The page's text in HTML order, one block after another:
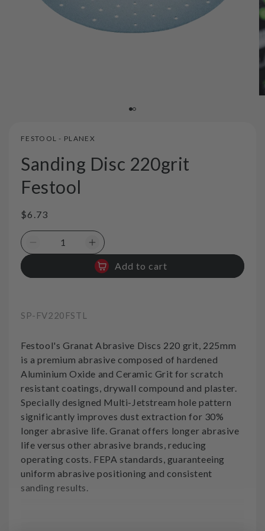
FESTOOL - PLANEX
Sanding Disc 220grit
Festool
Regular
price
$6.73
Decrease
220grit
Festool
Increase
quantity
for
Add to cart
SKU:
SP-FV220FSTL
Festool's Granat Abrasive Discs 220 grit, 225mm
is a premium abrasive composed of hardened
Aluminium Oxide and Ceramic Grit for scratch
resistant coatings, drywall compound and plaster.
Specially designed Multi-Jetstream hole pattern
significantly improves dust extraction for 30%
longer abrasive life. Granat offers longer abrasive
life versus other abrasive brands, reducing
operating costs. FEPA standards, guaranteeing
uniform abrasive positioning and consistent
sanding results.